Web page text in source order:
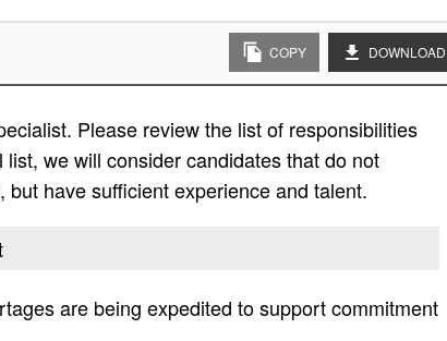
COPY DOWNLOAD
Please review the list of responsibilities
we will consider candidates that do not
have sufficient experience and talent.
are being expedited to support commitment